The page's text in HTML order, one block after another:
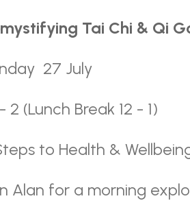
Tai Chi & Qi
27 July
2 (Lunch Break 12 - 1)
to Health &
Alan for a morning